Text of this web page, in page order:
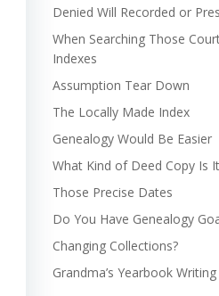
Denied Will Recorded or
When Searching Those
Indexes
Assumption Tear Down
The Locally Made Index
Genealogy Would Be Easier
What Kind of Deed Copy Is
Those Precise Dates
Do You Have Genealogy
Changing Collections?
Grandma’s Yearbook Writing